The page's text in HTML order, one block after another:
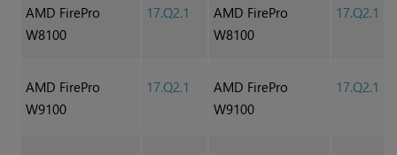
AMD FirePro
W8100
17.Q2.1
AMD FirePro
W8100
17.Q2.1
AMD FirePro
W9100
17.Q2.1
AMD FirePro
W9100
17.Q2.1